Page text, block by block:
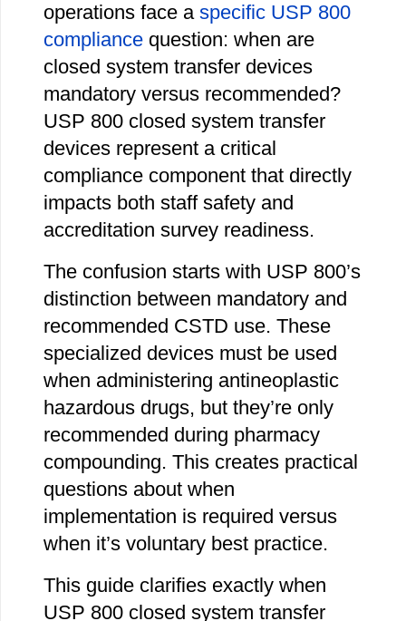
operations face a specific USP 800
compliance question: when are
closed system transfer devices
mandatory versus recommended?
USP 800 closed system transfer
devices represent a critical
compliance component that directly
impacts both staff safety and
accreditation survey readiness.
The confusion starts with USP 800’s
distinction between mandatory and
recommended CSTD use. These
specialized devices must be used
when administering antineoplastic
hazardous drugs, but they’re only
recommended during pharmacy
compounding. This creates practical
questions about when
implementation is required versus
when it’s voluntary best practice.
This guide clarifies exactly when
USP 800 closed system transfer